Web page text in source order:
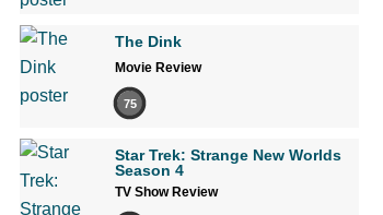
The Dink
Movie Review
75
Star Trek: Strange New Worlds
Season 4
TV Show Review